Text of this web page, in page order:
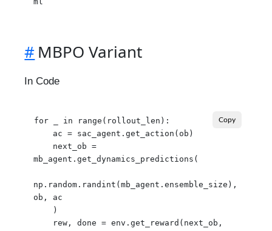
#MBPO Variant
In Code
for _ in range(rollout_len):
mb_agent.get_dynamics_predictions(
np.random.randint(mb_agent.ensemble_size),
ob, ac
Copy